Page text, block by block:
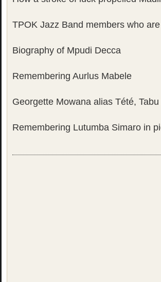
TPOK Jazz Band members who
Biography of Mpudi Decca
Remembering Aurlus Mabele
Georgette Mowana alias Tété, Tabu
Remembering Lutumba Simaro in